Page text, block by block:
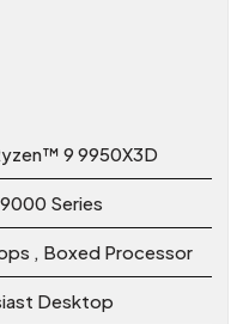
9 9950X3D
Series
, Boxed Processor
Desktop